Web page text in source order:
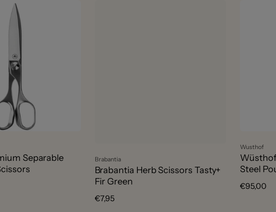
Separable
Vendor:
Brabantia
Brabantia Herb Scissors Tasty+
Fir Green
Regular
€7,95
Vendor:
Wusthof
Steel
Regular
€95,00